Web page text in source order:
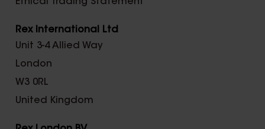
Rex International Ltd
Unit 3-4 Allied Way
London
W3 0RL
United Kingdom